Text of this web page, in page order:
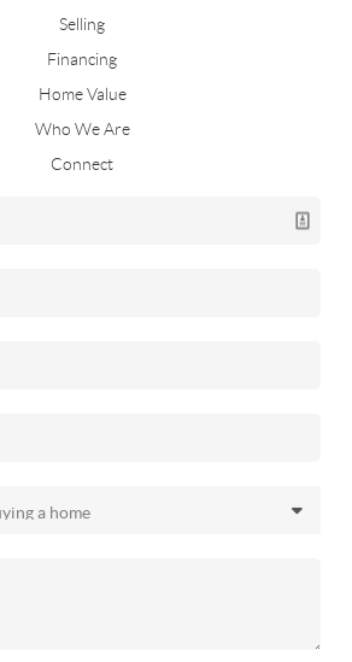
Selling
Financing
Home Value
Who We Are
Connect